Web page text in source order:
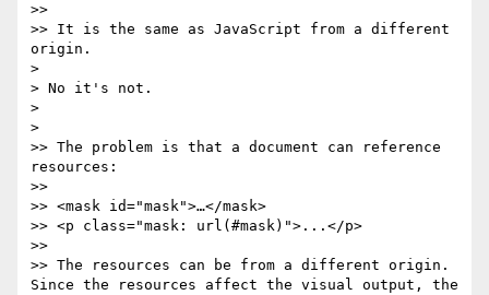
>>
>> It is the same as JavaScript from a different
origin.
>
> No it's not.
>
>
>> The problem is that a document can reference
resources:
>>
>> <mask id="mask">…</mask>
>> <p class="mask: url(#mask)">...</p>
>>
>> The resources can be from a different origin.
Since the resources affect the visual output, the